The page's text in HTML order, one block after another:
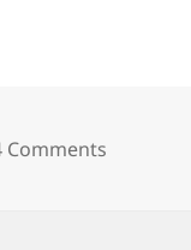
Comments